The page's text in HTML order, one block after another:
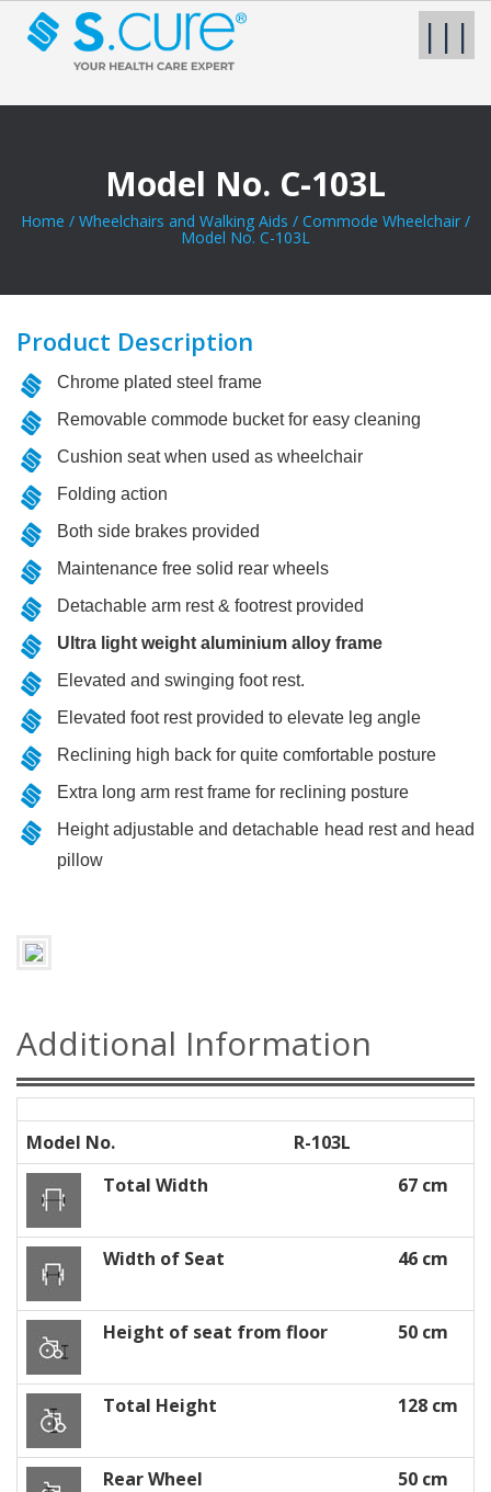
|||
Model No. C-103L
Home / Wheelchairs and Walking Aids / Commode Wheelchair /
Model No. C-103L
Product Description
Chrome plated steel frame
Removable commode bucket for easy cleaning
Cushion seat when used as wheelchair
Folding action
Both side brakes provided
Maintenance free solid rear wheels
Detachable arm rest & footrest provided
Ultra light weight aluminium alloy frame
Elevated and swinging foot rest.
Elevated foot rest provided to elevate leg angle
Reclining high back for quite comfortable posture
Extra long arm rest frame for reclining posture
Height adjustable and detachable head rest and head
pillow
Additional Information
Model No.
R-103L
Total Width
67 cm
Width of Seat 46 cm
Height of seat from floor 50 cm
Total Height 128 cm
Rear Wheel 50 cm